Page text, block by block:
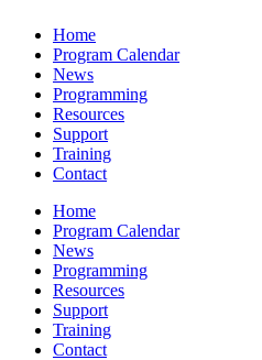
Home
Program Calendar
News
Programming
Resources
Support
Training
Contact
Home
Program Calendar
News
Programming
Resources
Support
Training
Contact